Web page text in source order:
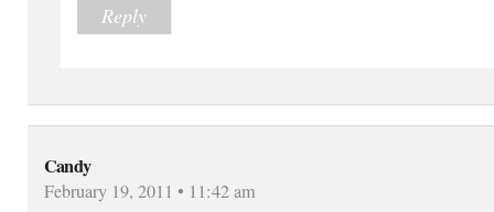
Reply
Candy
February 19, 2011 • 11:42 am